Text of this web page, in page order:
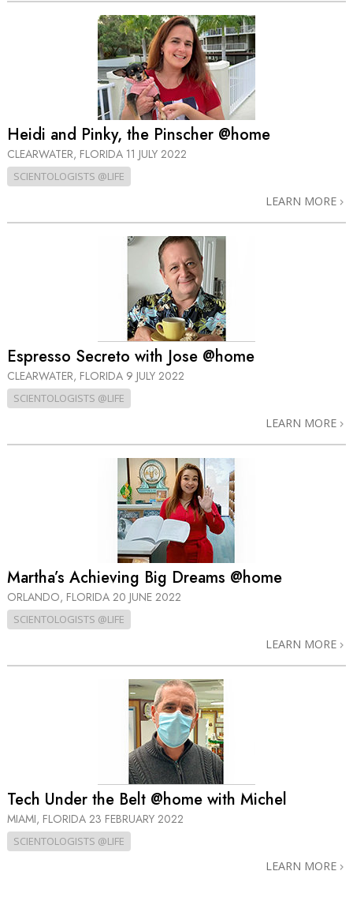
Heidi and Pinky, the Pinscher @home
CLEARWATER, FLORIDA 11 JULY 2022
SCIENTOLOGISTS @LIFE
LEARN MORE
Espresso Secreto with Jose @home
CLEARWATER, FLORIDA 9 JULY 2022
SCIENTOLOGISTS @LIFE
LEARN MORE
Martha’s Achieving Big Dreams @home
ORLANDO, FLORIDA 20 JUNE 2022
SCIENTOLOGISTS @LIFE
LEARN MORE
Tech Under the Belt @home with Michel
MIAMI, FLORIDA 23 FEBRUARY 2022
SCIENTOLOGISTS @LIFE
LEARN MORE